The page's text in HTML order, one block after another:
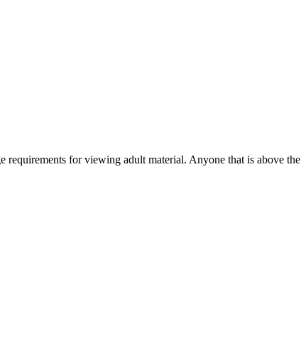
requirements for viewing adult material. Anyone that is above the